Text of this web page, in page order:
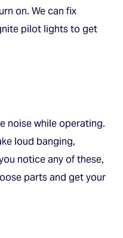
on. We can fix
pilot lights to get
noise while operating.
loud banging,
notice any of these,
parts and get your